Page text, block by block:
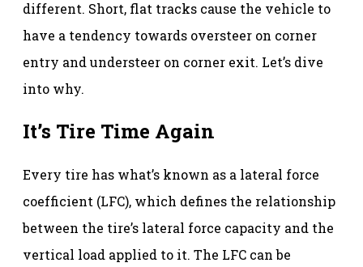
different. Short, flat tracks cause the vehicle to
have a tendency towards oversteer on corner
entry and understeer on corner exit. Let’s dive
into why.
It’s Tire Time Again
Every tire has what’s known as a lateral force
coefficient (LFC), which defines the relationship
between the tire’s lateral force capacity and the
vertical load applied to it. The LFC can be